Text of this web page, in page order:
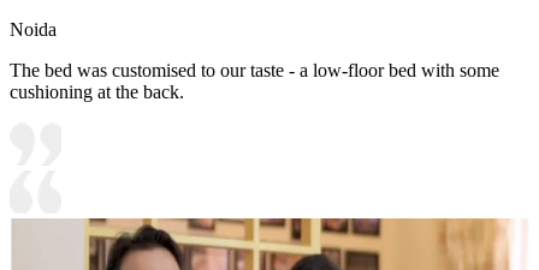
Noida
The bed was customised to our taste - a low-floor bed with some
cushioning at the back.